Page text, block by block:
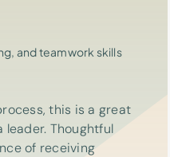
and teamwork skills
this is a great
Thoughtful
of receiving